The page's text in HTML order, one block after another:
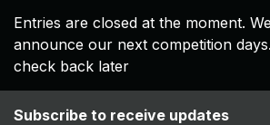
Entries are closed at the moment.
announce our next competition
check back later
Subscribe to receive updates